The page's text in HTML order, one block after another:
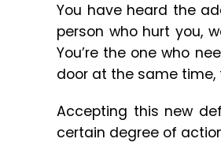
You have heard the
person who hurt you,
You’re the one who
door at the same time,
Accepting this new
certain degree of